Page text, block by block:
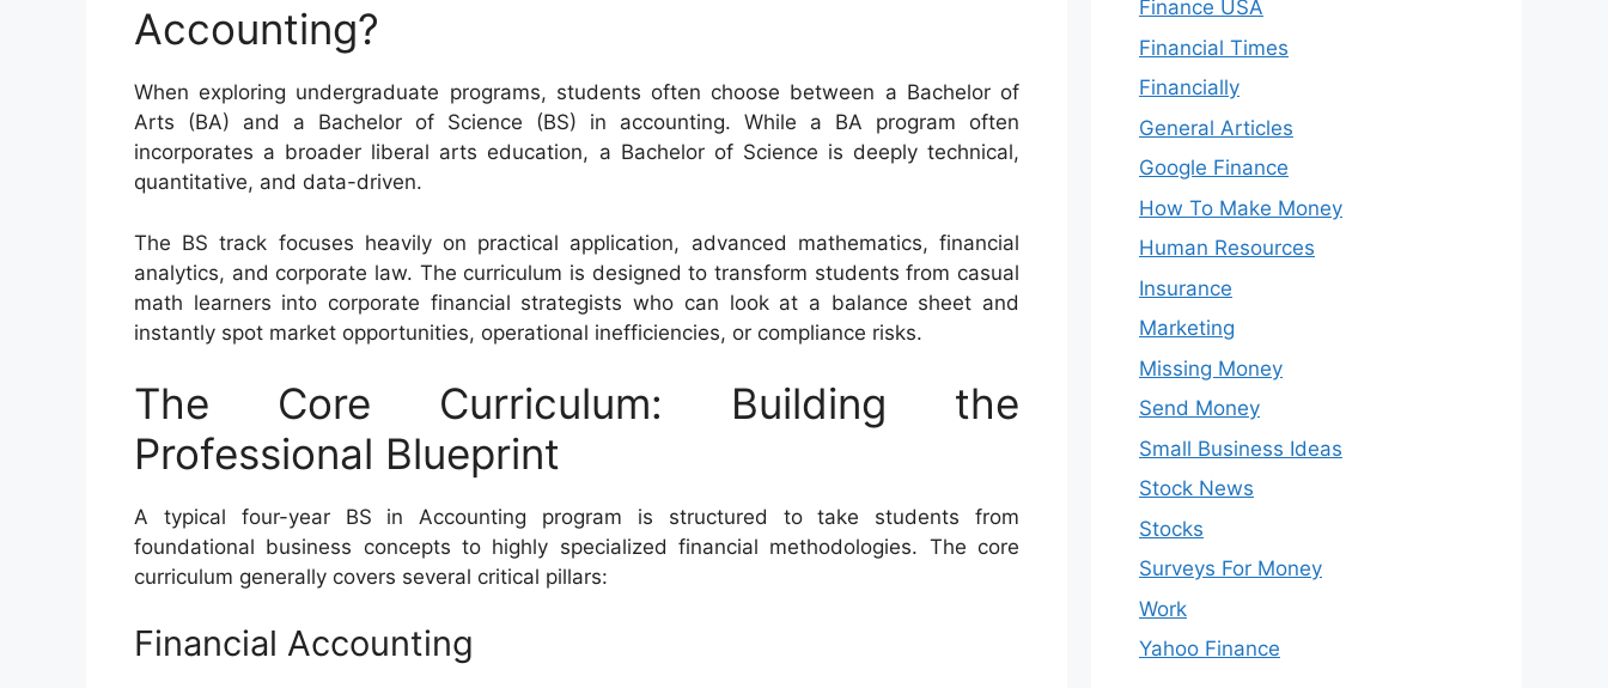
Accounting?
When exploring undergraduate programs, students often choose between a Bachelor of
Arts (BA) and a Bachelor of Science (BS) in accounting. While a BA program often
incorporates a broader liberal arts education, a Bachelor of Science is deeply technical,
quantitative, and data-driven.
The BS track focuses heavily on practical application, advanced mathematics, financial
analytics, and corporate law. The curriculum is designed to transform students from casual
math learners into corporate financial strategists who can look at a balance sheet and
instantly spot market opportunities, operational inefficiencies, or compliance risks.
The Core Curriculum: Building the
Professional Blueprint
A typical four-year BS in Accounting program is structured to take students from
foundational business concepts to highly specialized financial methodologies. The core
curriculum generally covers several critical pillars:
Financial Accounting
Finance USA
Financial Times
Financially
General Articles
Google Finance
How To Make Money
Human Resources
Insurance
Marketing
Missing Money
Send Money
Small Business Ideas
Stock News
Stocks
Surveys For Money
Work
Yahoo Finance